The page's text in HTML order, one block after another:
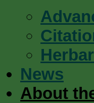
News
About